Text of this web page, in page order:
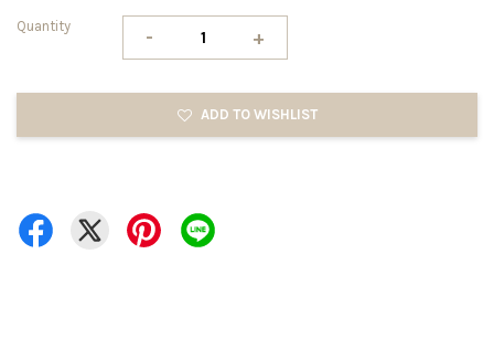
Quantity - +
ADD TO WISHLIST